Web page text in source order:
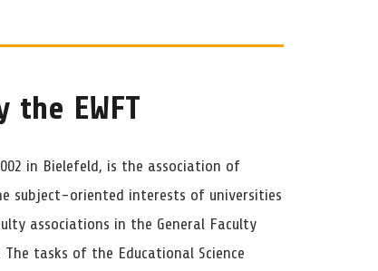
EWFT
in Bielefeld, is the association of
subject-oriented interests of universities
associations in the General Faculty
tasks of the Educational Science